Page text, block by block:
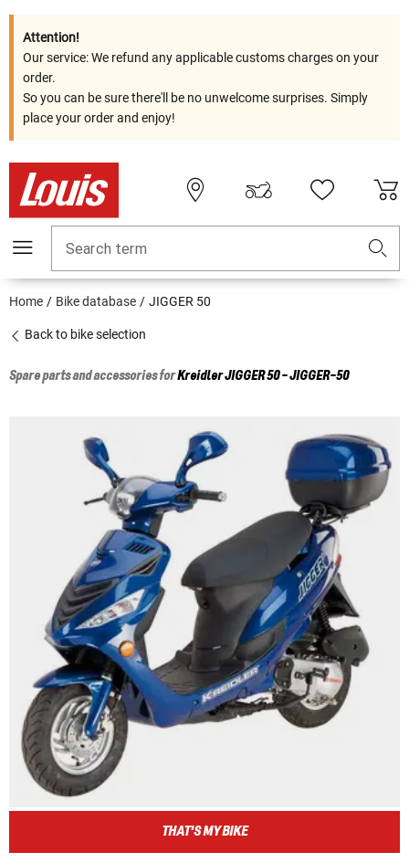
Attention!
Our service: We refund any applicable customs charges on your
order.
So you can be sure there'll be no unwelcome surprises. Simply
place your order and enjoy!
Search term
Home Bike database JIGGER 50
Back to bike selection
Spare parts and accessories forKreidlerJIGGER 50 - JIGGER-50
THAT'S MY BIKE